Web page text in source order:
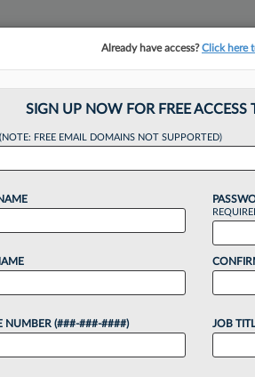
Over
EDT
an attorney for submitting
the dismissal of a forced labor
Already have access?Click here
SIGN UP NOW FOR FREE ACCESS
(NOTE: FREE EMAIL DOMAINS NOT SUPPORTED)
NUMBER (###-###-####) JOB